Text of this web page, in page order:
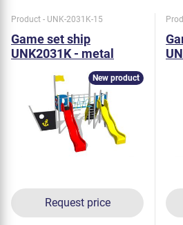
Product - UNK-2031K-15
Game set ship
UNK2031K - metal
Request price
New product